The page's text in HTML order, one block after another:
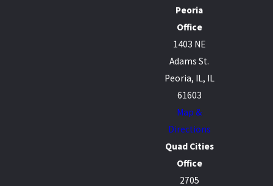
Peoria
Office
1403 NE
Adams St.
Peoria, IL, IL
61603
Map &
Directions
Quad Cities
Office
2705